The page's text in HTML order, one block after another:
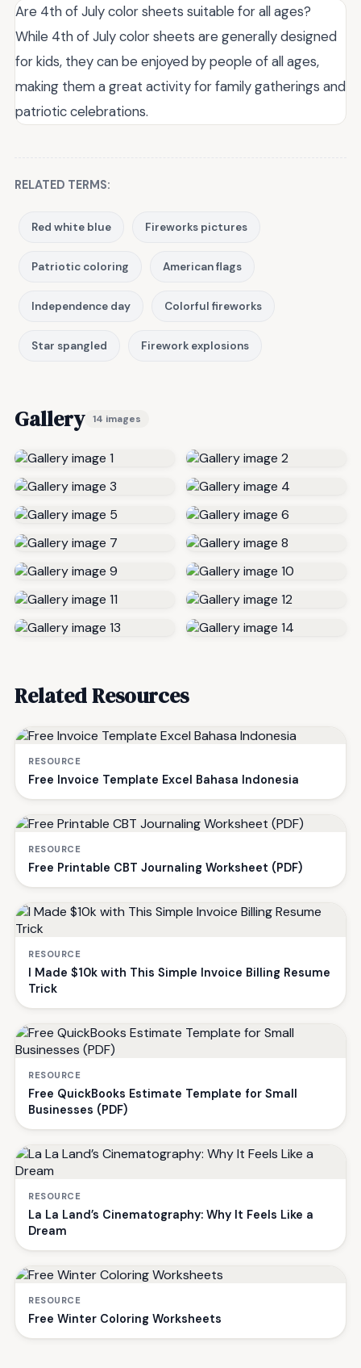
Are 4th of July color sheets suitable for all ages?
While 4th of July color sheets are generally designed
for kids, they can be enjoyed by people of all ages,
making them a great activity for family gatherings and
patriotic celebrations.
RELATED TERMS:
Red white blue Fireworks pictures
Patriotic coloring American flags
Independence day Colorful fireworks
Star spangled Firework explosions
Gallery 14 images
Related Resources
RESOURCE
Free Invoice Template Excel Bahasa Indonesia
RESOURCE
Free Printable CBT Journaling Worksheet (PDF)
RESOURCE
I Made $10k with This Simple Invoice Billing Resume
Trick
RESOURCE
Free QuickBooks Estimate Template for Small
Businesses (PDF)
RESOURCE
La La Land’s Cinematography: Why It Feels Like a
Dream
RESOURCE
Free Winter Coloring Worksheets